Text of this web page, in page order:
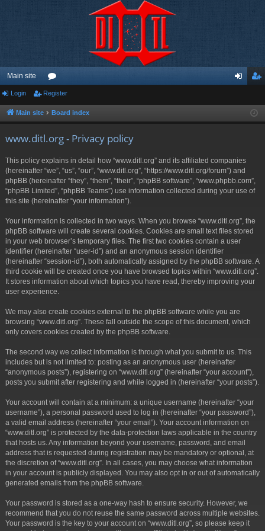
Main site
or
u ist
Login Register
Main site Board index
www.ditl.org - Privacy policy
This policy explains in detail how “www.ditl.org” and its affiliated companies
(hereinafter “we”, “us”, “our”, “www.ditl.org”, “https://www.ditl.org/forum”) and
phpBB (hereinafter “they”, “them”, “their”, “phpBB software”, “www.phpbb.com”,
“phpBB Limited”, “phpBB Teams”) use information collected during your use of
this site (hereinafter “your information”).
Your information is collected in two ways. When you browse “www.ditl.org”, the
phpBB software will create several cookies. Cookies are small text files stored
in your web browser’s temporary files. The first two cookies contain a user
identifier (hereinafter “user-id”) and an anonymous session identifier
(hereinafter “session-id”), both automatically assigned by the phpBB software. A
third cookie will be created once you have browsed topics within “www.ditl.org”.
It stores information about which topics you have read, thereby improving your
user experience.
We may also create cookies external to the phpBB software while you are
browsing “www.ditl.org”. These fall outside the scope of this document, which
only covers cookies created by the phpBB software.
The second way we collect information is through what you submit to us. This
includes but is not limited to: posting as an anonymous user (hereinafter
“anonymous posts”), registering on “www.ditl.org” (hereinafter “your account”),
posts you submit after registering and while logged in (hereinafter “your posts”).
Your account will contain at a minimum: a unique username (hereinafter “your
username”), a personal password used to log in (hereinafter “your password”),
a valid email address (hereinafter “your email”). Your account information on
“www.ditl.org” is protected by the data-protection laws applicable in the country
that hosts us. Any information beyond your username, password, and email
address that is requested during registration may be mandatory or optional, at
the discretion of “www.ditl.org”. In all cases, you may choose what information
in your account is publicly displayed. You may also opt in or out of automatically
generated emails from the phpBB software.
Your password is stored as a one-way hash to ensure security. However, we
recommend that you do not reuse the same password across multiple websites.
Your password is the key to your account on “www.ditl.org”, so please keep it